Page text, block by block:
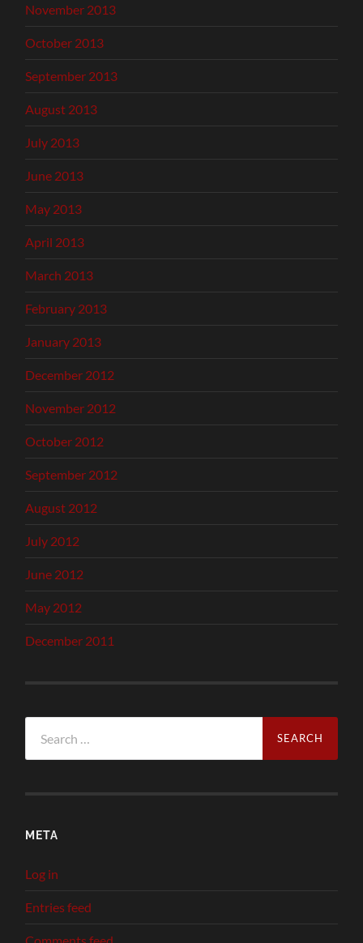
November 2013
October 2013
September 2013
August 2013
July 2013
June 2013
May 2013
April 2013
March 2013
February 2013
January 2013
December 2012
November 2012
October 2012
September 2012
August 2012
July 2012
June 2012
May 2012
December 2011
for:
META
Log in
Entries feed